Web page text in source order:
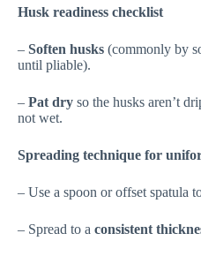
Husk readiness checklist
– Soften husks (commonly by
until pliable).
– Pat dry so the husks aren’t
not wet.
Spreading technique for
– Use a spoon or offset spatula
– Spread to a consistent